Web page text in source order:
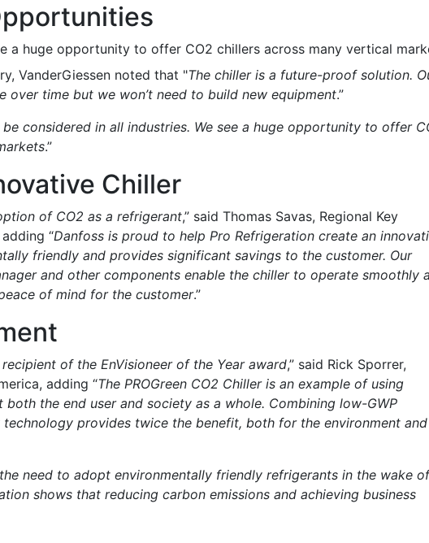
a huge opportunity to offer CO2 chillers across many vertical
VanderGiessen noted that "The chiller is a future-proof solution.
over time but we won’t need to build new equipment.”
considered in all industries. We see a huge opportunity to offer
.”
Chiller
of CO2 as a refrigerant,” said Thomas Savas, Regional Key
“Danfoss is proud to help Pro Refrigeration create an
friendly and provides significant savings to the customer. Our
and other components enable the chiller to operate smoothly
of mind for the customer.”
of the EnVisioneer of the Year award,” said Rick Sporrer,
adding “The PROGreen CO2 Chiller is an example of using
the end user and society as a whole. Combining low-GWP
provides twice the benefit, both for the environment and
need to adopt environmentally friendly refrigerants in the wake of
shows that reducing carbon emissions and achieving business